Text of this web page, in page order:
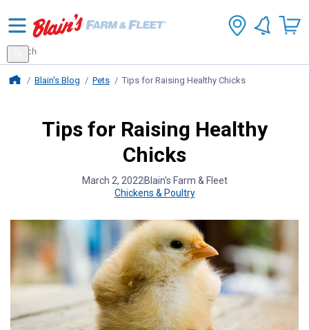
Search
for
products
Search
Blains Farm And Fleet Home Page
Blain's Blog Pets Tips for Raising Healthy Chicks
Tips for Raising Healthy
Chicks
March 2, 2022Blain's Farm & Fleet
Chickens & Poultry